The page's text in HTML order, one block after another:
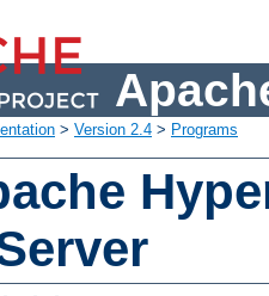
> Version 2.4 > Programs